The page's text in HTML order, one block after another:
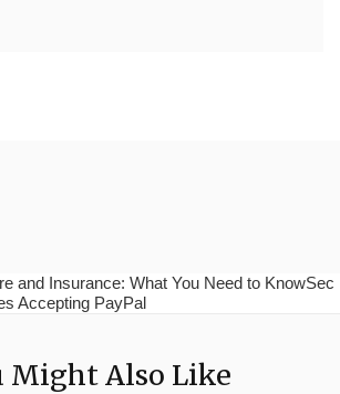
and Insurance: What You Need to KnowSec
Accepting PayPal
Might Also Like